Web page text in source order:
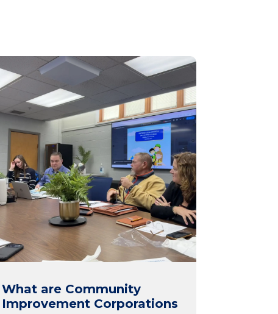
What are Community
Improvement Corporations